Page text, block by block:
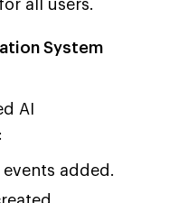
all users.
System
AI
added.